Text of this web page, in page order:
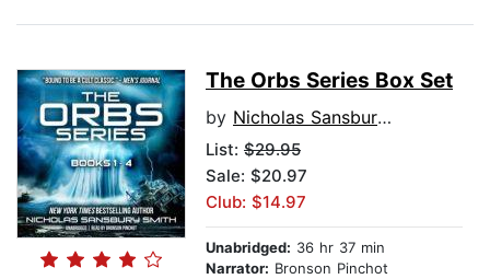
The Orbs Series Box Set
by Nicholas Sansbury Smith
List: $29.95
Sale: $20.97
Club: $14.97
Unabridged: 36 hr 37 min
Narrator: Bronson Pinchot